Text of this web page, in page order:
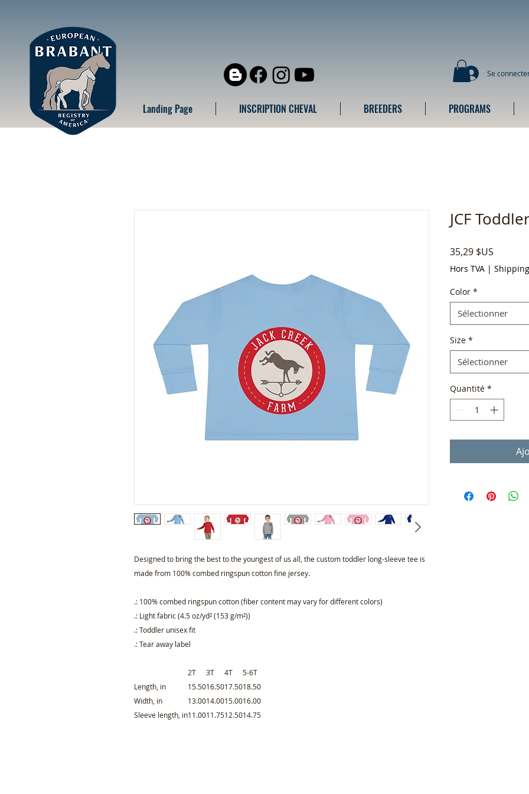
Se
Landing Page INSCRIPTION CHEVAL BREEDERS PROGRAMS
Designed to bring the best to the youngest of us all, the custom toddler long-sleeve tee is
made from 100% combed ringspun cotton fine jersey.
.: 100% combed ringspun cotton (fiber content may vary for different colors)
.: Light fabric (4.5 oz/yd² (153 g/m²))
.: Toddler unisex fit
.: Tear away label
2T 3T 4T
5-6T
Length, in
15.5016.5017.5018.50
Width, in
13.0014.0015.0016.00
Sleeve length, in11.0011.7512.5014.75
JCF
35,29 $US
Hors TVA | Shipping
Color *
Sélectionner
Size *
Sélectionner
Quantité *